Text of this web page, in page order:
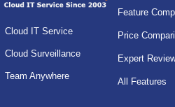
Cloud IT Service
Cloud Surveillance
Team Anywhere
Feature
Price
Expert
All Features